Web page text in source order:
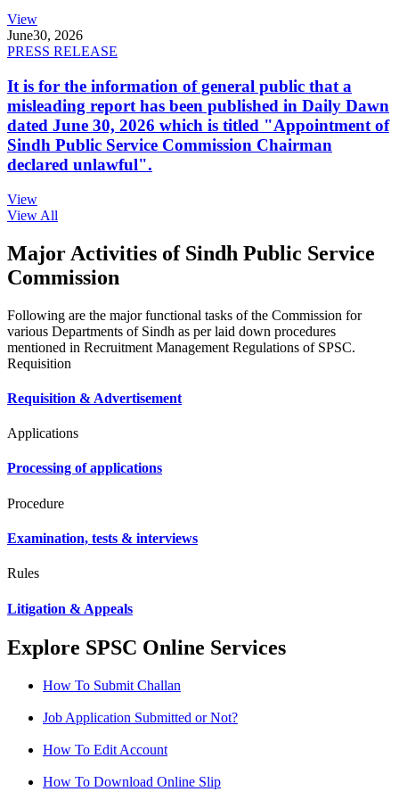
View
June30, 2026
PRESS RELEASE
It is for the information of general public that a
misleading report has been published in Daily Dawn
dated June 30, 2026 which is titled "Appointment of
Sindh Public Service Commission Chairman
declared unlawful".
View
View All
Major Activities of Sindh Public Service
Commission
Following are the major functional tasks of the Commission for
various Departments of Sindh as per laid down procedures
mentioned in Recruitment Management Regulations of SPSC.
Requisition
Requisition & Advertisement
Applications
Processing of applications
Procedure
Examination, tests & interviews
Rules
Litigation & Appeals
Explore SPSC Online Services
How To Submit Challan
Job Application Submitted or Not?
How To Edit Account
How To Download Online Slip